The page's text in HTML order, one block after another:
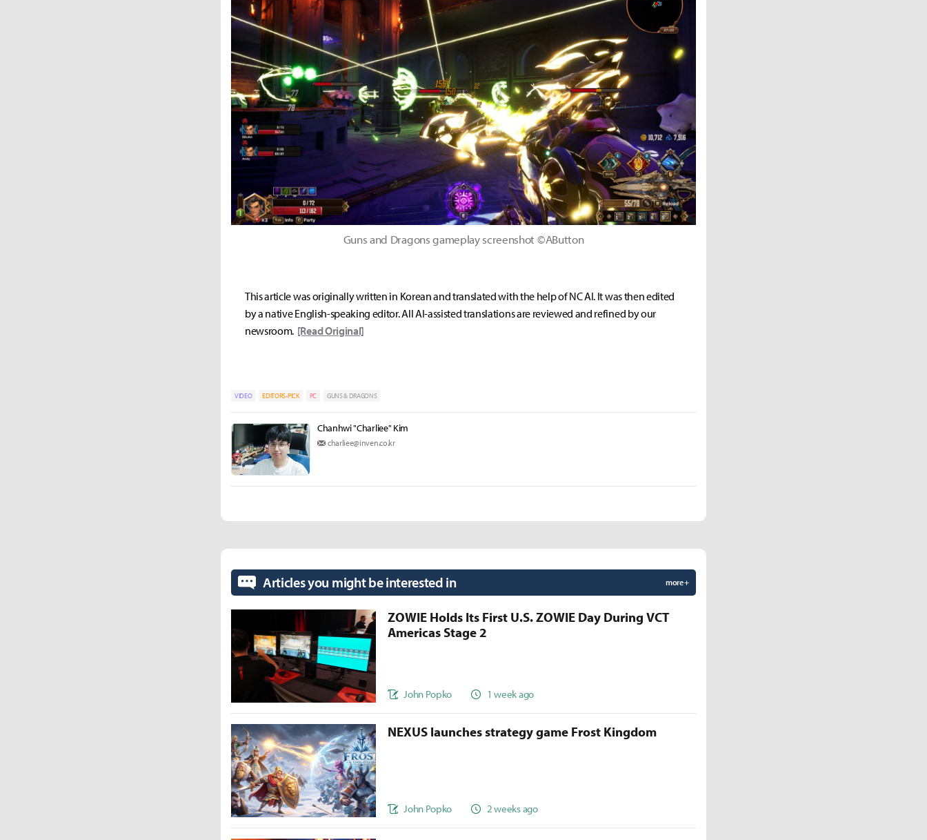
Guns and Dragons gameplay screenshot ©AButton
This article was originally written in Korean and translated with the help of NC AI. It was then edited
by a native English-speaking editor. All AI-assisted translations are reviewed and refined by our
newsroom. [Read Original]
VIDEO EDITORS-PICK PC GUNS & DRAGONS
Chanhwi "Charliee" Kim
charliee@inven.co.kr
Articles you might be interested in more +
ZOWIE Holds Its First U.S. ZOWIE Day During VCT
Americas Stage 2
John Popko 1 week ago
NEXUS launches strategy game Frost Kingdom
John Popko 2 weeks ago